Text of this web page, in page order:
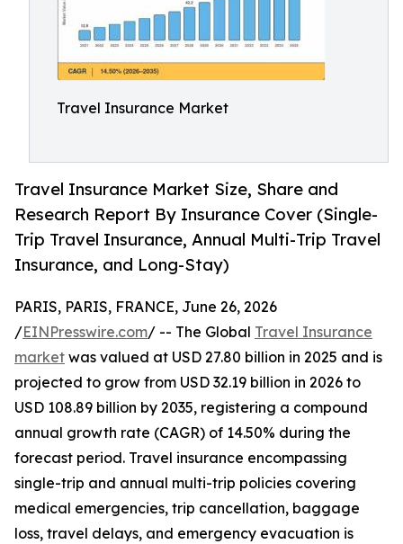
Travel Insurance Market
Travel Insurance Market Size, Share and
Research Report By Insurance Cover (Single-
Trip Travel Insurance, Annual Multi-Trip Travel
Insurance, and Long-Stay)
PARIS, PARIS, FRANCE, June 26, 2026
/EINPresswire.com/ -- The Global Travel Insurance
market was valued at USD 27.80 billion in 2025 and is
projected to grow from USD 32.19 billion in 2026 to
USD 108.89 billion by 2035, registering a compound
annual growth rate (CAGR) of 14.50% during the
forecast period. Travel insurance encompassing
single-trip and annual multi-trip policies covering
medical emergencies, trip cancellation, baggage
loss, travel delays, and emergency evacuation is